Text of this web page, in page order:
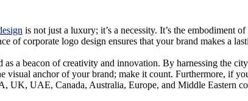
is not just a luxury; it’s a necessity. It’s the embodiment
of corporate logo design ensures that your brand makes a
as a beacon of creativity and innovation. By harnessing the
visual anchor of your brand; make it count. Furthermore, if
UK, UAE, Canada, Australia, Europe, and Middle Eastern